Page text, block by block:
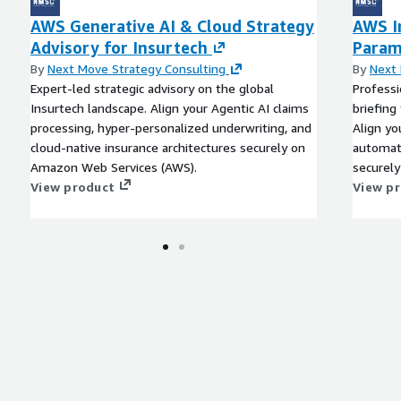
fortify portfolios.
in insurtech, with
and trust-building
personalization, while
time rails not only
flows, and
protections.
empowerment in
amid a 53.1 percent
AWS Generative AI & Cloud Strategy
Advisory for Insurtech
ByNext Move Strategy Consulting
Expert-led strategic advisory on the global
Insurtech landscape. Align your Agentic AI claims
processing, hyper-personalized underwriting, and
cloud-native insurance architectures securely on
Amazon Web Services (AWS).
View product
AWS
ByNext
briefing
Align
View